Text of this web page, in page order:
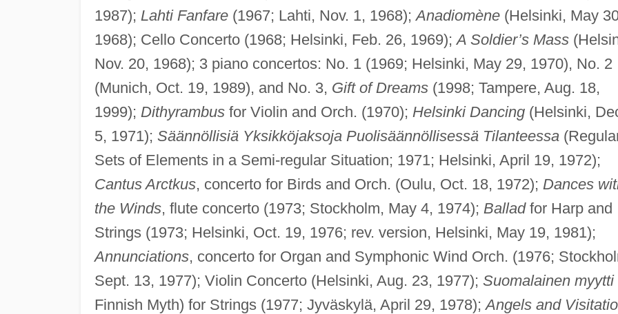
1987); Lahti Fanfare(1967; Lahti, Nov. 1, 1968);Anadiomène(Helsinki, May
1968); Cello Concerto (1968; Helsinki, Feb. 26, 1969);A Soldier’s Mass
Nov. 20, 1968); 3 piano concertos: No. 1 (1969; Helsinki, May 29, 1970), No. 2
(Munich, Oct. 19, 1989), and No. 3, Gift of Dreams(1998; Tampere, Aug. 18,
1999); Dithyrambusfor Violin and Orch. (1970); Helsinki Dancing(Helsinki,
5, 1971); Säännöllisiä Yksikköjaksoja Puolisäännöllisessä Tilanteessa
Sets of Elements in a Semi-regular Situation; 1971; Helsinki, April 19, 1972);
Cantus Arctkus, concerto for Birds and Orch. (Oulu, Oct. 18, 1972); Dances
the Winds, flute concerto (1973; Stockholm, May 4, 1974); Balladfor Harp and
Strings (1973; Helsinki, Oct. 19, 1976; rev. version, Helsinki, May 19, 1981);
Annunciations, concerto for Organ and Symphonic Wind Orch. (1976;
Sept. 13, 1977); Violin Concerto (Helsinki, Aug. 23, 1977); Suomalainen myytti
Finnish Myth) for Strings (1977; Jyväskylä, April 29, 1978);Angels and